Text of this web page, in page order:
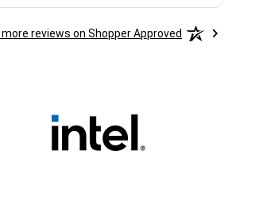
reviews on Shopper Approved